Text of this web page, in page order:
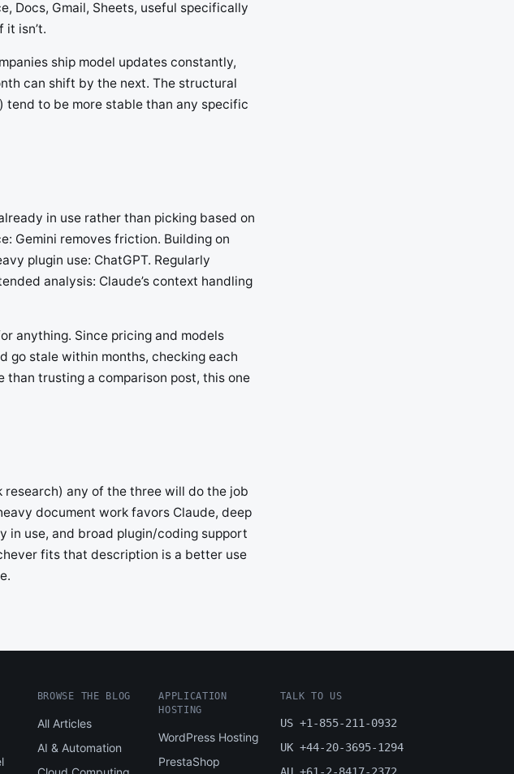
Docs, Gmail, Sheets, useful specifically
it isn’t.
ship model updates constantly,
can shift by the next. The structural
to be more stable than any specific
in use rather than picking based on
Gemini removes friction. Building on
plugin use: ChatGPT. Regularly
analysis: Claude’s context handling
anything. Since pricing and models
go stale within months, checking each
than trusting a comparison post, this one
any of the three will do the job
document work favors Claude, deep
in use, and broad plugin/coding support
fits that description is a better use
BROWSE THE BLOG
All Articles
AI & Automation
APPLICATION
HOSTING
WordPress Hosting
PrestaShop
TALK TO US
US +1-855-211-0932
UK +44-20-3695-1294